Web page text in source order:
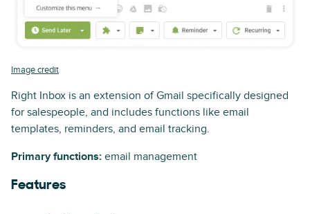
Image credit
Right Inbox is an extension of Gmail specifically designed
for salespeople, and includes functions like email
templates, reminders, and email tracking.
Primary functions: email management
Features